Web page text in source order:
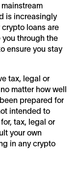
is increasingly
loans are
through the
ensure you stay
tax, legal or
matter how well
prepared for
intended to
tax, legal or
your own
in any crypto